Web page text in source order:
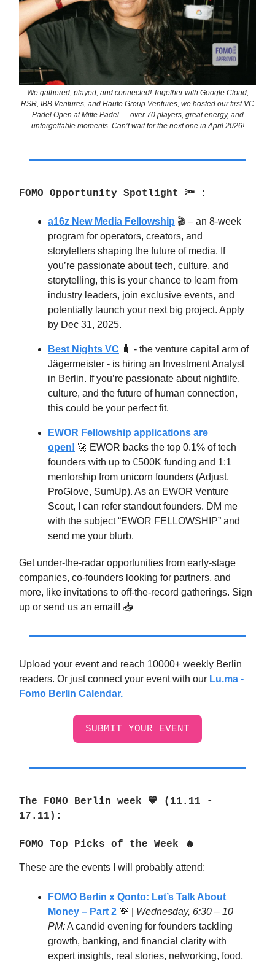
We gathered, played, and connected! Together with Google Cloud,
RSR, IBB Ventures, and Haufe Group Ventures, we hosted our first VC
Padel Open at Mitte Padel — over 70 players, great energy, and
unforgettable moments. Can’t wait for the next one in April 2026!
FOMO Opportunity Spotlight 🔦 :
a16z New Media Fellowship 🎬 – an 8-week
program for operators, creators, and
storytellers shaping the future of media. If
you’re passionate about tech, culture, and
storytelling, this is your chance to learn from
industry leaders, join exclusive events, and
potentially launch your next big project. Apply
by Dec 31, 2025.
Best Nights VC 🧳 - the venture capital arm of
Jägermeister - is hiring an Investment Analyst
in Berlin. If you’re passionate about nightlife,
culture, and the future of human connection,
this could be your perfect fit.
EWOR Fellowship applications are
open! 🚀 EWOR backs the top 0.1% of tech
founders with up to €500K funding and 1:1
mentorship from unicorn founders (Adjust,
ProGlove, SumUp). As an EWOR Venture
Scout, I can refer standout founders. DM me
with the subject “EWOR FELLOWSHIP” and
send me your blurb.
Get under-the-radar opportunities from early-stage
companies, co-founders looking for partners, and
more, like invitations to off-the-record gatherings. Sign
up or send us an email! 📥️
Upload your event and reach 10000+ weekly Berlin
readers. Or just connect your event with our Lu.ma -
Fomo Berlin Calendar.
SUBMIT YOUR EVENT
The FOMO Berlin week 💙 (11.11 -
17.11 ):
FOMO Top Picks of the Week 🔥
These are the events I will probably attend:
FOMO Berlin x Qonto: Let’s Talk About
Money – Part 2 💸
Wednesday, 6:30 – 10
PM:A candid evening for founders tackling
growth, banking, and financial clarity with
expert insights, real stories, networking, food,